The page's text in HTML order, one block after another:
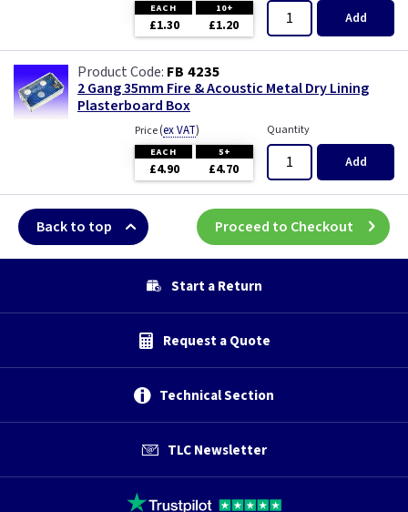
EACH 10+
£1.30 £1.20 Add
FB 4235
2 Gang 35mm Fire & Acoustic Metal Dry Lining
Plasterboard Box
Price(ex VAT)
EACH 5+
£4.90 £4.70
Quantity
Add
Back to top Proceed to Checkout
Start a Return
Request a Quote
Technical Section
TLC Newsletter